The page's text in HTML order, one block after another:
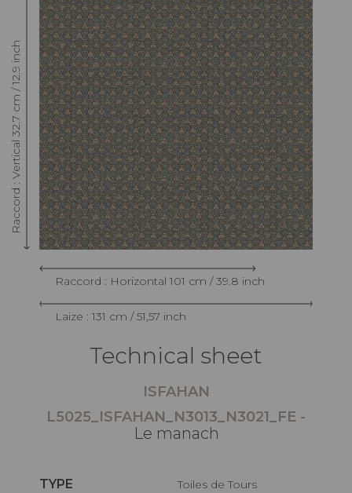
Raccord : Vertical 32.7 cm / 12.9 inch
Raccord : Horizontal 101 cm / 39.8 inch
Laize : 131 cm / 51,57 inch
Technical sheet
ISFAHAN
L5025_ISFAHAN_N3013_N3021_FE -
Le manach
TYPE Toiles de Tours